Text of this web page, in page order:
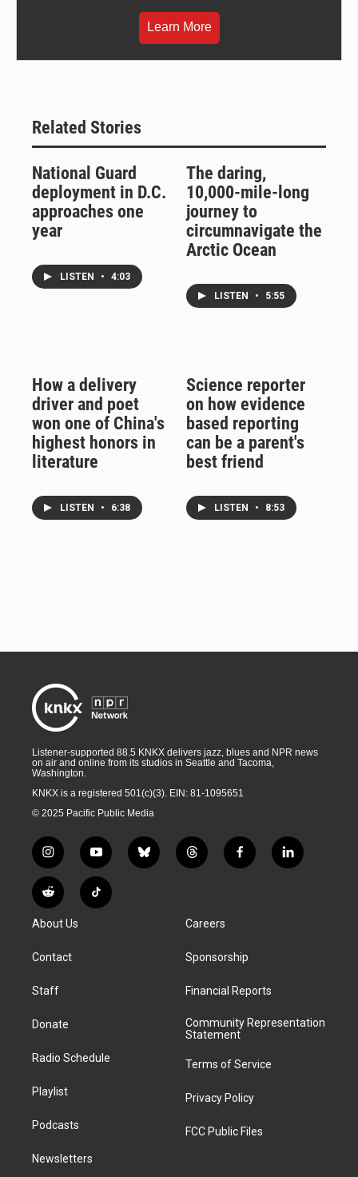
Learn More
Related Stories
National Guard
deployment in D.C.
approaches one
year
LISTEN • 4:03
The daring,
10,000-mile-long
journey to
circumnavigate the
Arctic Ocean
LISTEN • 5:55
How a delivery
driver and poet
won one of China's
highest honors in
literature
LISTEN • 6:38
Science reporter
on how evidence
based reporting
can be a parent's
best friend
LISTEN • 8:53
Listener-supported 88.5 KNKX delivers jazz, blues and NPR news
on air and online from its studios in Seattle and Tacoma,
Washington.
KNKX is a registered 501(c)(3). EIN: 81-1095651
© 2025 Pacific Public Media
i
n
s
t
g
a
y
o
u
t
b
l
t
h
d
f
a
k
l
i
R
e
d
i
T
i
About Us
Contact
Staff
Donate
Radio Schedule
Playlist
Podcasts
Newsletters
Careers
Sponsorship
Financial Reports
Community Representation
Statement
Terms of Service
Privacy Policy
FCC Public Files